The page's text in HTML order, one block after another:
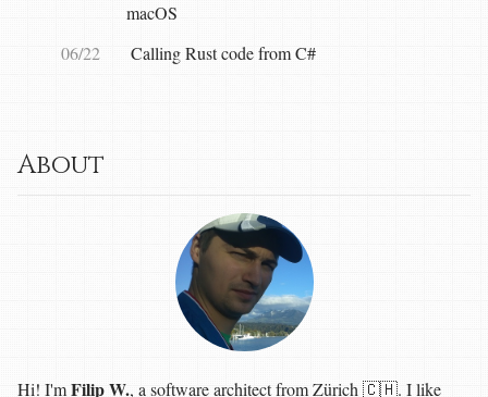
macOS
06/22
Calling Rust code from C#
About
Hi! I'mFilip W., a software architect from Zürich 🇨🇭. I like